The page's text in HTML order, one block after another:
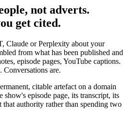
not adverts.
get cited.
Claude or Perplexity about your
from what has been published and
episode pages, YouTube captions.
Conversations are.
citable artefact on a domain
show's episode page, its transcript, its
authority rather than spending two